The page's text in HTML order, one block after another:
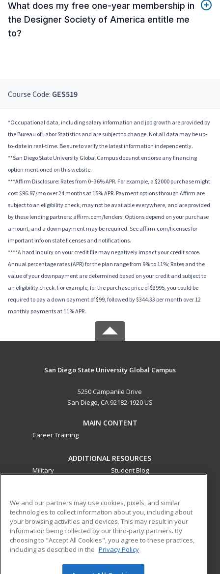
What does my free one-year membership in
the Designer Society of America entitle me
to?
Course Code: GES519
*Occupational data, including salary information and job growth are provided by
the Bureau of Labor Statistics and are subject to change. Not all data may be up-
to-date in real-time. Be sure to verify the latest information independently.
**San Diego State University Global Campus does not endorse any financing
option mentioned on this website.
***Affirm Disclosure: Rates from 0–36% APR. For example, a $2000 purchase might
cost $96.97/mo over 24 months at 15% APR. Payment options through Affirm are
subject to an eligibility check, may not be available everywhere, and are provided
by these lending partners: affirm.com/lenders. Options depend on your purchase
amount, and a down payment may be required. See affirm.com/licenses for
important info on state licenses and notifications.
****A hard inquiry on your credit file may negatively impact your credit score.
Annual percentage rates (APR) for the plan range from 9% to 11%; Rates and the
value of your downpayment are determined based on your credit and subject to
an eligibility check. For example, for the purchase price of $3995, you could be
required to pay a down payment of $99, followed by $344.33 per month over 12
monthly payments at 11% APR.
San Diego State University Global Campus
5250 Campanile Drive
San Diego, CA 92182-1920 US
MAIN CONTENT
Career Training
ADDITIONAL RESOURCES
Military
Student Blog
ed2go partners with this academic institution to provide
best-in-class non-credit online continuing education courses
that empower today’s workforce with relevant and
transferable skills needed for career growth in high-demand
We and our partners may use cookies, pixels, and similar
technologies to collect information about you, including about
your browsing activities and devices. This may result in your
information being collected by our third-party partners. By
choosing to "Accept All Cookies", you agree to these practices,
including as described in the Privacy Policy